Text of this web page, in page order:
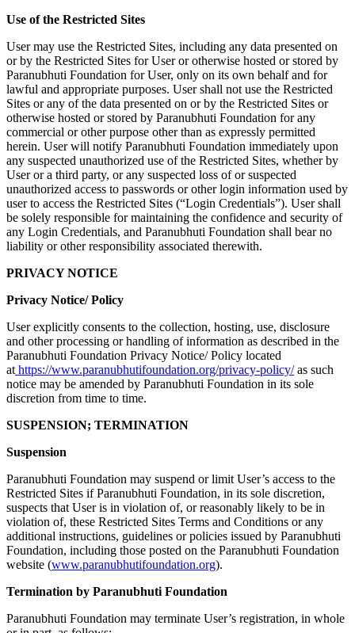
Use of the Restricted Sites
User may use the Restricted Sites, including any data presented on
or by the Restricted Sites for User or otherwise hosted or stored by
Paranubhuti Foundation for User, only on its own behalf and for
lawful and appropriate purposes. User shall not use the Restricted
Sites or any of the data presented on or by the Restricted Sites or
otherwise hosted or stored by Paranubhuti Foundation for any
commercial or other purpose other than as expressly permitted
herein. User will notify Paranubhuti Foundation immediately upon
any suspected unauthorized use of the Restricted Sites, whether by
User or a third party, or any suspected loss of or suspected
unauthorized access to passwords or other login information used by
user to access the Restricted Sites (“Login Credentials”). User shall
be solely responsible for maintaining the confidence and security of
any Login Credentials, and Paranubhuti Foundation shall bear no
liability or other responsibility associated therewith.
PRIVACY NOTICE
Privacy Notice/ Policy
User explicitly consents to the collection, hosting, use, disclosure
and other processing or handling of information as described in the
Paranubhuti Foundation Privacy Notice/ Policy located
at https://www.paranubhutifoundation.org/privacy-policy/as such
notice may be amended by Paranubhuti Foundation in its sole
discretion from time to time.
SUSPENSION; TERMINATION
Suspension
Paranubhuti Foundation may suspend or limit User’s access to the
Restricted Sites if Paranubhuti Foundation, in its sole discretion,
suspects that User is in violation of, or reasonably likely to be in
violation of, these Restricted Sites Terms and Conditions or any
additional instructions, guidelines or policies issued by Paranubhuti
Foundation, including those posted on the Paranubhuti Foundation
website (www.paranubhutifoundation.org).
Termination by Paranubhuti Foundation
Paranubhuti Foundation may terminate User’s registration, in whole